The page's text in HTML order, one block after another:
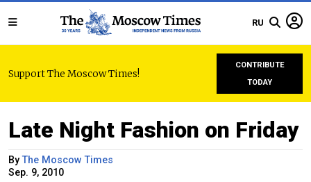
RU
Support The Moscow Times!
CONTRIBUTE
TODAY
Late Night Fashion on Friday
ByThe Moscow Times
Sep. 9, 2010